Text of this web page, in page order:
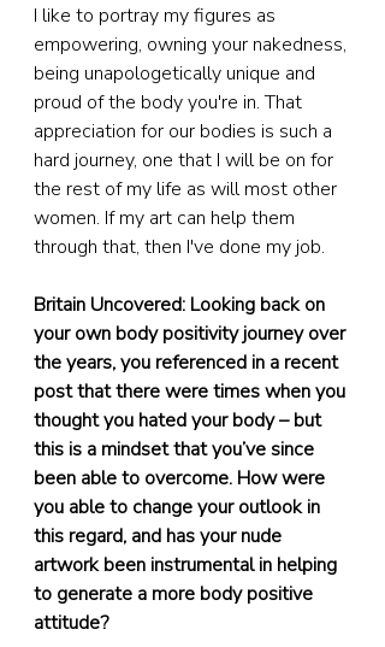
I like to portray my figures as
empowering, owning your nakedness,
being unapologetically unique and
proud of the body you're in. That
appreciation for our bodies is such a
hard journey, one that I will be on for
the rest of my life as will most other
women. If my art can help them
through that, then I've done my job.
Britain Uncovered: Looking back on
your own body positivity journey over
the years, you referenced in a recent
post that there were times when you
thought you hated your body – but
this is a mindset that you’ve since
been able to overcome. How were
you able to change your outlook in
this regard, and has your nude
artwork been instrumental in helping
to generate a more body positive
attitude?